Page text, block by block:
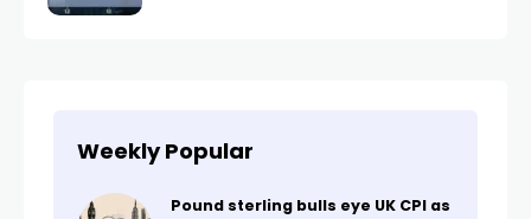
Weekly Popular
Pound sterling bulls eye UK CPI as